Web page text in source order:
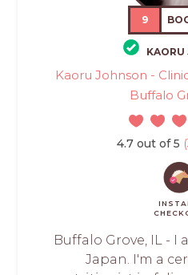
9
KAORU
Kaoru Johnson -
Buffalo
4.7 out of 5
Buffalo Grove, IL -
Japan. I'm a